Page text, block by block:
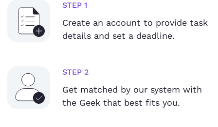
STEP 1
Create an account to provide task
details and set a deadline.
STEP 2
Get matched by our system with
the Geek that best fits you.